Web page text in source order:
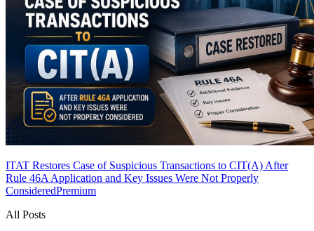
ITAT Restores Case of Suspicious Transactions to CIT(A) After
Rule 46A Application and Key Issues Were Not Properly
ConsideredPremium
All Posts